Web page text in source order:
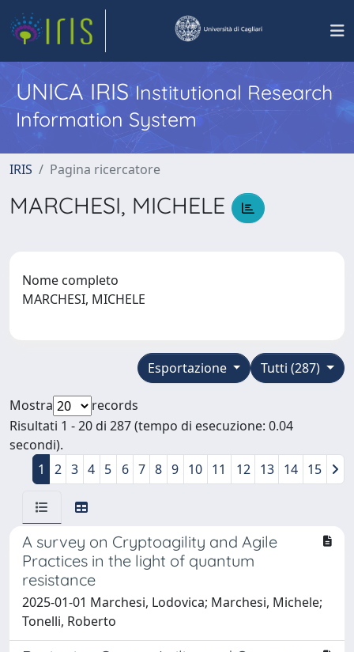
UNICA IRISInstitutional Research
Information System
IRIS Pagina ricercatore
MARCHESI, MICHELE
Nome completo
MARCHESI, MICHELE
Tutti (287)
Esportazione
Mostra
records
Risultati 1 - 20 di 287 (tempo di esecuzione: 0.04
secondi).
1
2 3 4 5 6 7 8 9 10 11 12 13 14 15
A survey on Cryptoagility and Agile
Practices in the light of quantum
resistance
2025-01-01 Marchesi, Lodovica; Marchesi, Michele;
Tonelli, Roberto